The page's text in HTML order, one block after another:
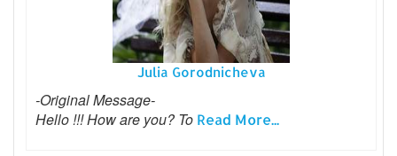
Julia Gorodnicheva
-Original Message-
Hello !!! How are you? To Read More...